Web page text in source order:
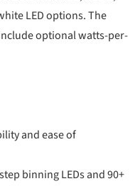
LED options. The
optional watts-per-
and ease of
binning LEDs and 90+